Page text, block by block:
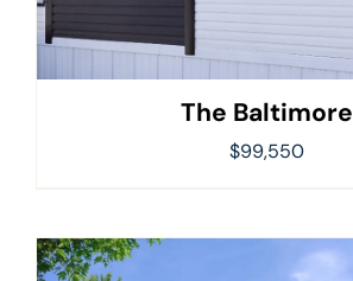
The Baltimore
$99,550